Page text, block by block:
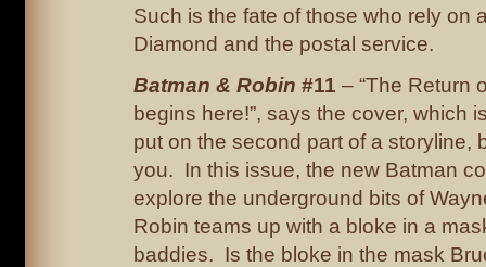
Such is the fate of those who rely on
Diamond and the postal service.
Batman & Robin #11 – “The Return
begins here!”, says the cover, which
put on the second part of a storyline,
you. In this issue, the new Batman
explore the underground bits of
Robin teams up with a bloke in a
baddies. Is the bloke in the mask